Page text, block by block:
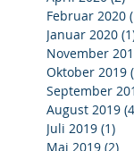
Februar 2020
Januar 2020
November
Oktober 2019
September
August 2019
Juli 2019 (1)
Mai 2019 (2)